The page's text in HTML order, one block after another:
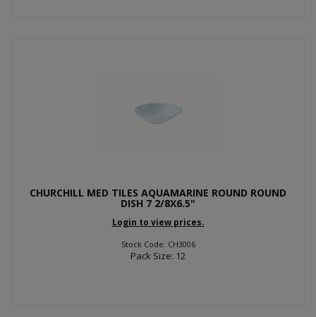
CHURCHILL MED TILES AQUAMARINE ROUND ROUND
DISH 7 2/8X6.5"
Login to view prices.
Stock Code: CH3006
Pack Size: 12